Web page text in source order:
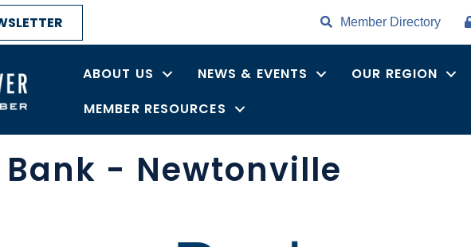
Member Directory
ABOUT US NEWS & EVENTS OUR REGION
MEMBER RESOURCES
Bank - Newtonville